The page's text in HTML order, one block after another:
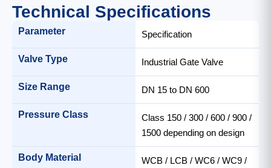
Technical Specifications
Parameter Specification
Valve Type Industrial Gate Valve
Size Range DN 15 to DN 600
Pressure Class
Class 150 / 300 / 600 / 900 /
1500 depending on design
Body Material
WCB / LCB / WC6 / WC9 /